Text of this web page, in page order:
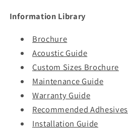
Information Library
Brochure
Acoustic Guide
Custom Sizes Brochure
Maintenance Guide
Warranty Guide
Recommended Adhesives
Installation Guide